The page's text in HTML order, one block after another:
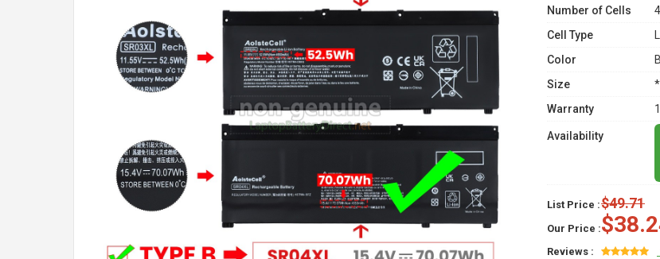
Number of Cells
Cell Type
Color
Size
Warranty
Availability
List Price :$49.71
Our Price :
Reviews :